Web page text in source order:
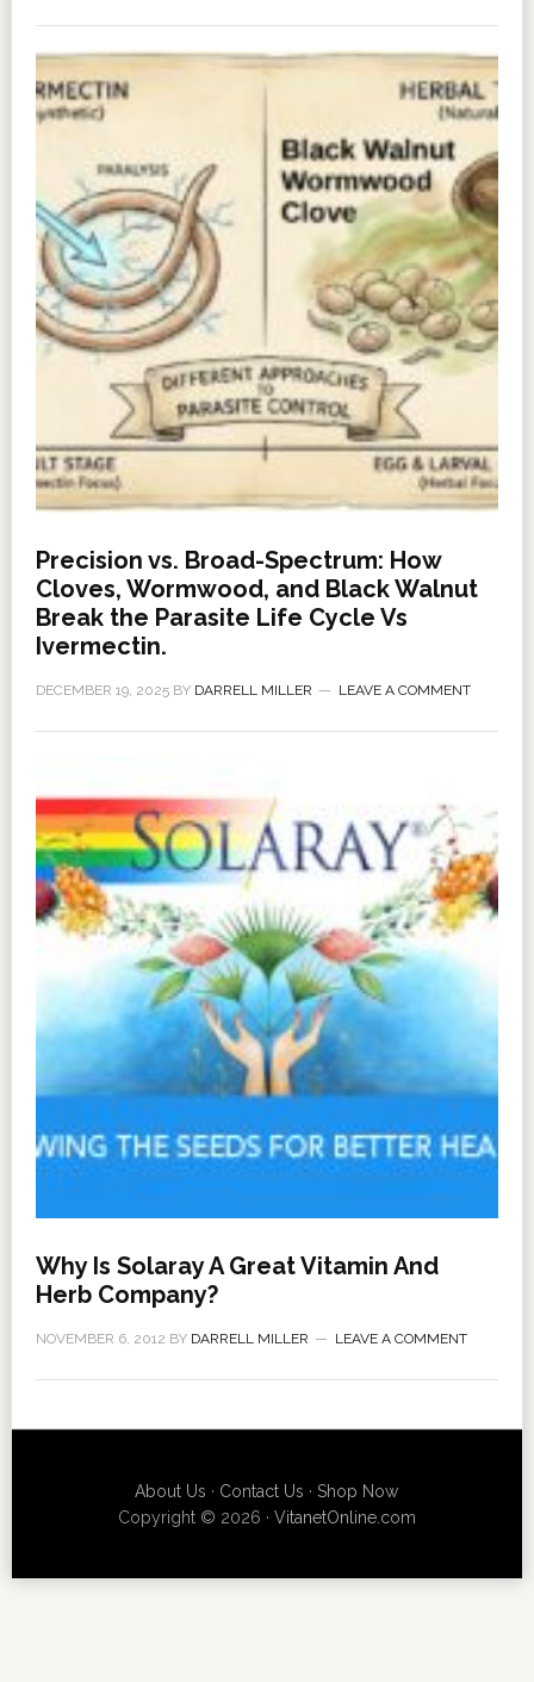
Precision vs. Broad-Spectrum: How
Cloves, Wormwood, and Black Walnut
Break the Parasite Life Cycle Vs
Ivermectin.
DECEMBER 19, 2025BY DARRELL MILLER LEAVE A COMMENT
Why Is Solaray A Great Vitamin And
Herb Company?
NOVEMBER 6, 2012 BY DARRELL MILLER LEAVE A COMMENT
About Us · Contact Us ·Shop Now
Copyright © 2026 · VitanetOnline.com